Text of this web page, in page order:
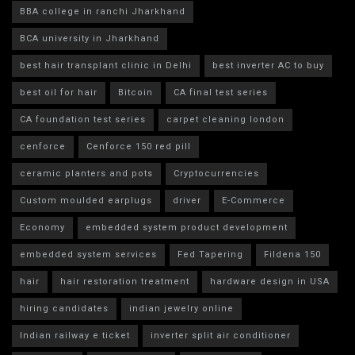
BBA college in ranchi Jharkhand
BCA university in Jharkhand
best hair transplant clinic in Delhi
best inverter AC to buy
best oil for hair
Bitcoin
CA final test series
CA foundation test series
carpet cleaning london
cenforce
Cenforce 150 red pill
ceramic planters and pots
Cryptocurrencies
Custom moulded earplugs
driver
E-Commerce
Economy
embedded system product development
embedded system services
Fed Tapering
Fildena 150
hair
hair restoration treatment
hardware design in USA
hiring candidates
indian jewelry online
Indian railway e ticket
inverter split air conditioner